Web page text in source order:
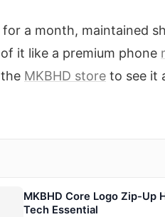
a month, maintained
it like a premium phone
MKBHD store to see it
MKBHD Core Logo Zip-Up
Tech Essential